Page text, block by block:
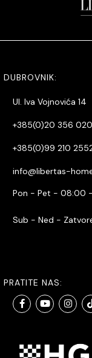
DUBROVNIK:
Ul. Iva Vojnovića 14
+385(0)20 356 020
+385(0)99 210
info@libertas-
Pon - Pet - 08:00
Sub - Ned -
PRATITE NAS: